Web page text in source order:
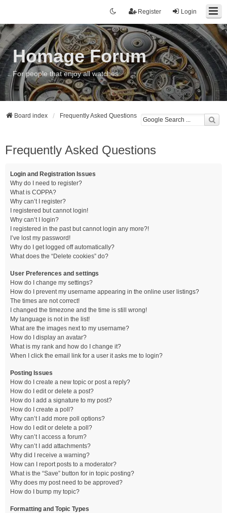
Login
Register
Homage Forum
For people that enjoy all watches
Board index Frequently Asked Questions
Frequently Asked Questions
Login and Registration Issues
Why do I need to register?
What is COPPA?
Why can’t I register?
I registered but cannot login!
Why can’t I login?
I registered in the past but cannot login any more?!
I’ve lost my password!
Why do I get logged off automatically?
What does the “Delete cookies” do?
User Preferences and settings
How do I change my settings?
How do I prevent my username appearing in the online user listings?
The times are not correct!
I changed the timezone and the time is still wrong!
My language is not in the list!
What are the images next to my username?
How do I display an avatar?
What is my rank and how do I change it?
When I click the email link for a user it asks me to login?
Posting Issues
How do I create a new topic or post a reply?
How do I edit or delete a post?
How do I add a signature to my post?
How do I create a poll?
Why can’t I add more poll options?
How do I edit or delete a poll?
Why can’t I access a forum?
Why can’t I add attachments?
Why did I receive a warning?
How can I report posts to a moderator?
What is the “Save” button for in topic posting?
Why does my post need to be approved?
How do I bump my topic?
Formatting and Topic Types